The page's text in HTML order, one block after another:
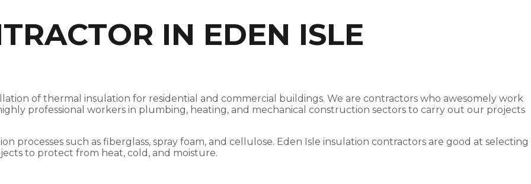
IN EDEN ISLE
of thermal insulation for residential and commercial buildings. We are contractors who awesomely work
professional workers in plumbing, heating, and mechanical construction sectors to carry out our projects
processes such as fiberglass, spray foam, and cellulose. Eden Isle insulation contractors are good at selecting
to protect from heat, cold, and moisture.